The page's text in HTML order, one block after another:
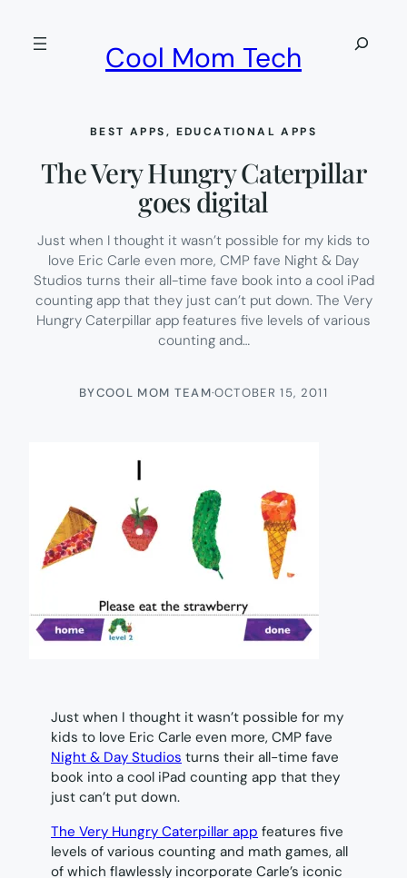
Cool Mom Tech
Search
BEST APPS, EDUCATIONAL APPS
The Very Hungry Caterpillar
goes digital
Just when I thought it wasn’t possible for my kids to
love Eric Carle even more, CMP fave Night & Day
Studios turns their all-time fave book into a cool iPad
counting app that they just can’t put down. The Very
Hungry Caterpillar app features five levels of various
counting and…
BYCOOL MOM TEAM·OCTOBER 15, 2011
Just when I thought it wasn’t possible for my
kids to love Eric Carle even more, CMP fave
Night & Day Studios turns their all-time fave
book into a cool iPad counting app that they
just can’t put down.
The Very Hungry Caterpillar app features five
levels of various counting and math games, all
of which flawlessly incorporate Carle’s iconic